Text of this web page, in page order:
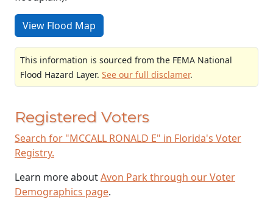
View Flood Map
This information is sourced from the FEMA National
Flood Hazard Layer. See our full disclamer.
Registered Voters
Search for "MCCALL RONALD E" in Florida's Voter
Registry.
Learn more aboutAvon Park through our Voter
Demographics page.